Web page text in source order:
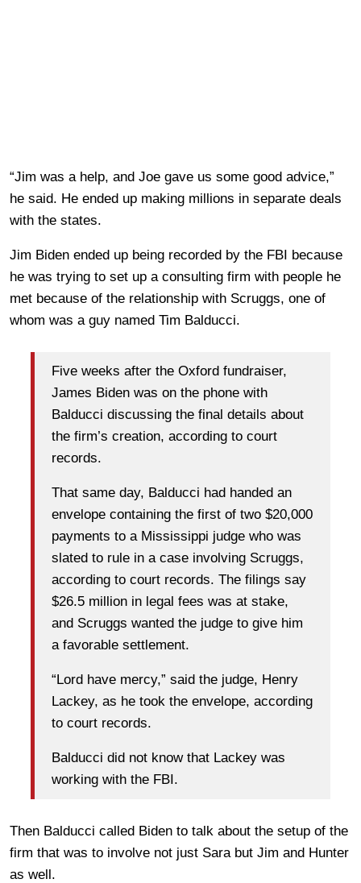
“Jim was a help, and Joe gave us some good advice,”
he said. He ended up making millions in separate deals
with the states.
Jim Biden ended up being recorded by the FBI because
he was trying to set up a consulting firm with people he
met because of the relationship with Scruggs, one of
whom was a guy named Tim Balducci.
Five weeks after the Oxford fundraiser,
James Biden was on the phone with
Balducci discussing the final details about
the firm’s creation, according to court
records.
That same day, Balducci had handed an
envelope containing the first of two $20,000
payments to a Mississippi judge who was
slated to rule in a case involving Scruggs,
according to court records. The filings say
$26.5 million in legal fees was at stake,
and Scruggs wanted the judge to give him
a favorable settlement.
“Lord have mercy,” said the judge, Henry
Lackey, as he took the envelope, according
to court records.
Balducci did not know that Lackey was
working with the FBI.
Then Balducci called Biden to talk about the setup of the
firm that was to involve not just Sara but Jim and Hunter
as well.